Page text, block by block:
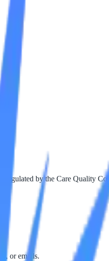
regulated by the Care Quality
or emails.